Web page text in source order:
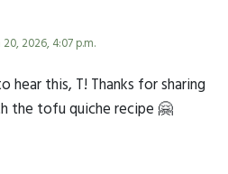
2026, 4:07 p.m.
hear this, T! Thanks for sharing
the tofu quiche recipe 🤗